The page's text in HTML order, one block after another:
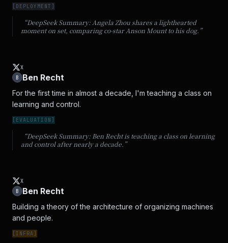
[ DEPLOYMENT ]
“DeepSeek Summary: Angela Zhou shares a lighthearted
moment on set, comparing co-star Anson Mount to his dog. ”
X
B
Ben Recht
For the first time in almost a decade, I'm teaching a class on
learning and control.
[ EVALUATION ]
“DeepSeek Summary: Ben Recht is teaching a class on learning
and control after nearly a decade. ”
X
B
Ben Recht
Building a theory of the architecture of organizing machines
and people.
[INFRA]